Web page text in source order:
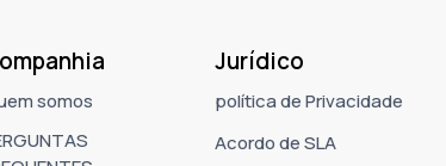
somos
Jurídico
política de Privacidade
Acordo de SLA